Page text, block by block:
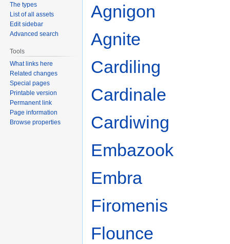
Agnigon
Agnite
Cardiling
Cardinale
Cardiwing
Embazook
Embra
Firomenis
Flounce
The types
List of all assets
Edit sidebar
Advanced search
Tools
What links here
Related changes
Special pages
Printable version
Permanent link
Page information
Browse properties